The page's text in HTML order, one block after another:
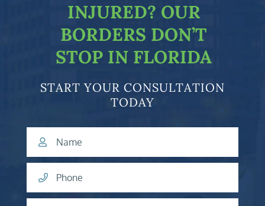
INJURED? OUR
BORDERS DON’T
STOP IN FLORIDA
START YOUR CONSULTATION
TODAY
Name
Phone